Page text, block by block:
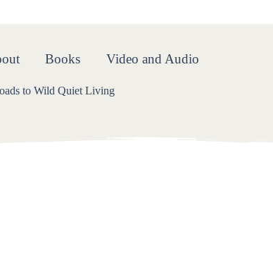
Books Video and Audio
to Wild Quiet Living